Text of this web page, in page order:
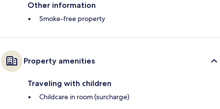
Other information
Smoke-free property
Property amenities
Traveling with children
Childcare in room (surcharge)